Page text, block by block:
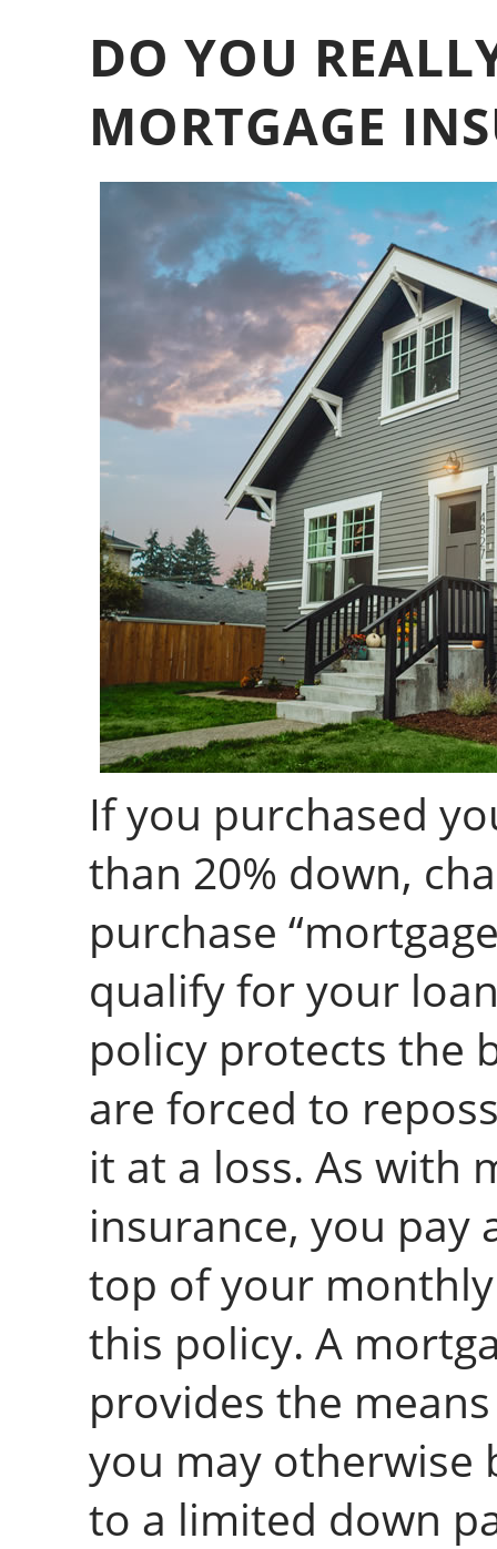
DO YOU
MORTGAGE
If you purchased
than 20% down,
purchase
qualify for your
policy protects the
are forced to
it at a loss. As with
insurance, you
top of your
this policy. A
provides the
you may otherwise
to a limited down